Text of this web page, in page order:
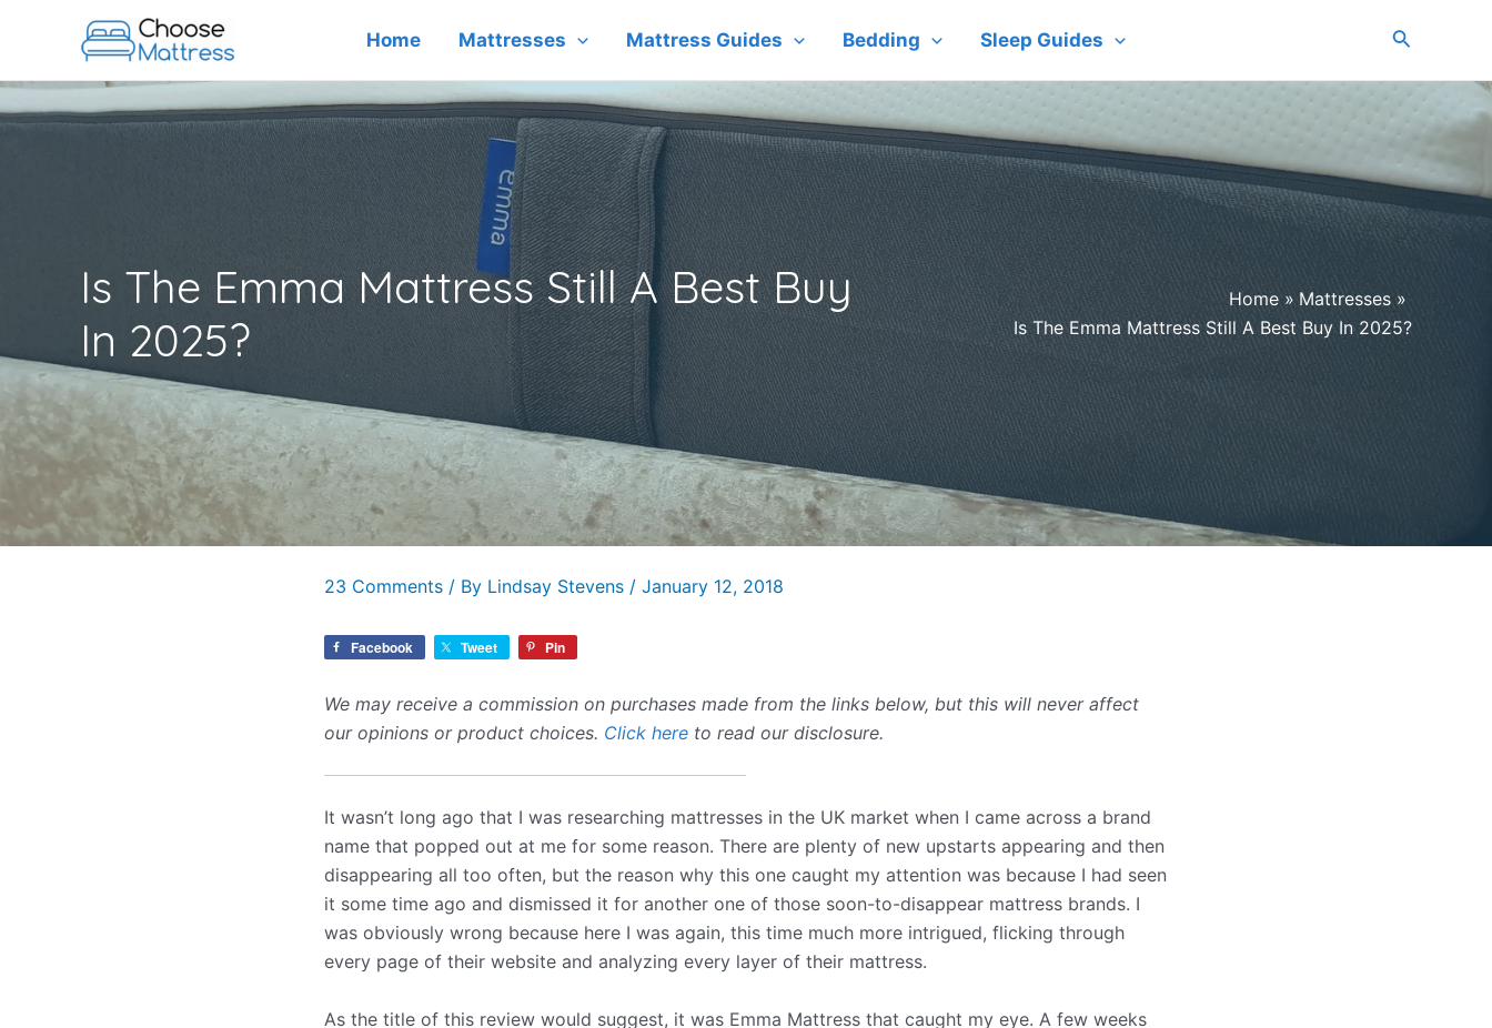
Home Mattresses Mattress Guides Bedding Sleep Guides Search
Is The Emma Mattress Still A Best Buy
In 2025?
Home
Mattresses
Is The Emma Mattress Still A Best Buy In 2025?
23 Comments / By Lindsay Stevens / January 12, 2018
Facebook Tweet Pin
We may receive a commission on purchases made from the links below, but this will never affect
our opinions or product choices. Click here to read our disclosure.
It wasn’t long ago that I was researching mattresses in the UK market when I came across a brand
name that popped out at me for some reason. There are plenty of new upstarts appearing and then
disappearing all too often, but the reason why this one caught my attention was because I had seen
it some time ago and dismissed it for another one of those soon-to-disappear mattress brands. I
was obviously wrong because here I was again, this time much more intrigued, flicking through
every page of their website and analyzing every layer of their mattress.
As the title of this review would suggest, it was Emma Mattress that caught my eye. A few weeks